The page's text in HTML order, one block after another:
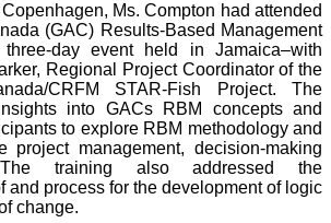
Ms. Compton had attended
(GAC) Results-Based Management
three-day event held in Jamaica–with
Regional Project Coordinator of the
CRFM STAR-Fish Project. The
into GACs RBM concepts and
to explore RBM methodology and
project management, decision-making
training also addressed the
and process for the development of logic
change.